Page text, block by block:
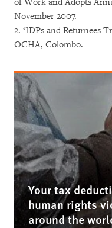
November 2007.
2. ‘IDPs and Returnees
OCHA, Colombo.
Your tax
human rights
around the